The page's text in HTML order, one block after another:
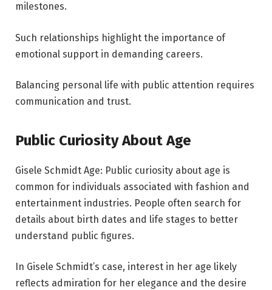
milestones.
Such relationships highlight the importance of
emotional support in demanding careers.
Balancing personal life with public attention requires
communication and trust.
Public Curiosity About Age
Gisele Schmidt Age: Public curiosity about age is
common for individuals associated with fashion and
entertainment industries. People often search for
details about birth dates and life stages to better
understand public figures.
In Gisele Schmidt’s case, interest in her age likely
reflects admiration for her elegance and the desire